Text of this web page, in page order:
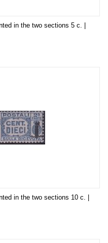
in the two sections 5 c. |
in the two sections 10 c. |